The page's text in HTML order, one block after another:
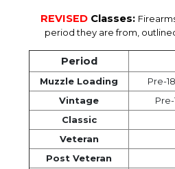
REVISEDClasses:
period they are from,
Period
Muzzle Loading
Pre-
Vintage
Classic
Veteran
Post Veteran